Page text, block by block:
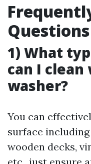
Questions
1) What
can I
washer?
You can
surface
wooden decks,